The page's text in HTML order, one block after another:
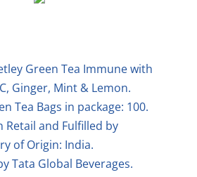
Green Tea Immune with
Ginger, Mint & Lemon.
Tea Bags in package: 100.
Retail and Fulfilled by
of Origin: India.
Tata Global Beverages.